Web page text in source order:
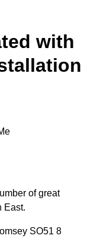
with
of great
East.
SO51 8